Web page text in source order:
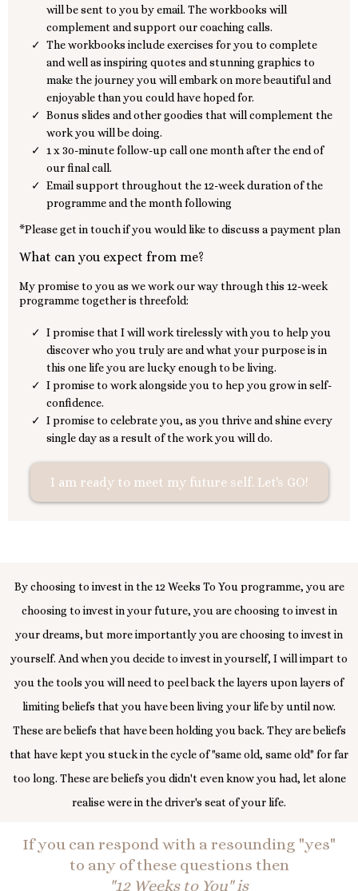
will be sent to you by email. The workbooks will
complement and support our coaching calls.
The workbooks include exercises for you to complete
and well as inspiring quotes and stunning graphics to
make the journey you will embark on more beautiful and
enjoyable than you could have hoped for.
Bonus slides and other goodies that will complement the
work you will be doing.
1 x 30-minute follow-up call one month after the end of
our final call.
Email support throughout the 12-week duration of the
programme and the month following
*Please get in touch if you would like to discuss a payment plan
What can you expect from me?
My promise to you as we work our way through this 12-week
programme together is threefold:
I promise that I will work tirelessly with you to help you
discover who you truly are and what your purpose is in
this one life you are lucky enough to be living.
I promise to work alongside you to hep you grow in self-
confidence.
I promise to celebrate you, as you thrive and shine every
single day as a result of the work you will do.
I am ready to meet my future self. Let's GO!
By choosing to invest in the 12 Weeks To You programme, you are
choosing to invest in your future, you are choosing to invest in
your dreams, but more importantly you are choosing to invest in
yourself. And when you decide to invest in yourself, I will impart to
you the tools you will need to peel back the layers upon layers of
limiting beliefs that you have been living your life by until now.
These are beliefs that have been holding you back. They are beliefs
that have kept you stuck in the cycle of "same old, same old" for far
too long. These are beliefs you didn't even know you had, let alone
realise were in the driver's seat of your life.
If you can respond with a resounding "yes"
to any of these questions then
"12 Weeks to You" is